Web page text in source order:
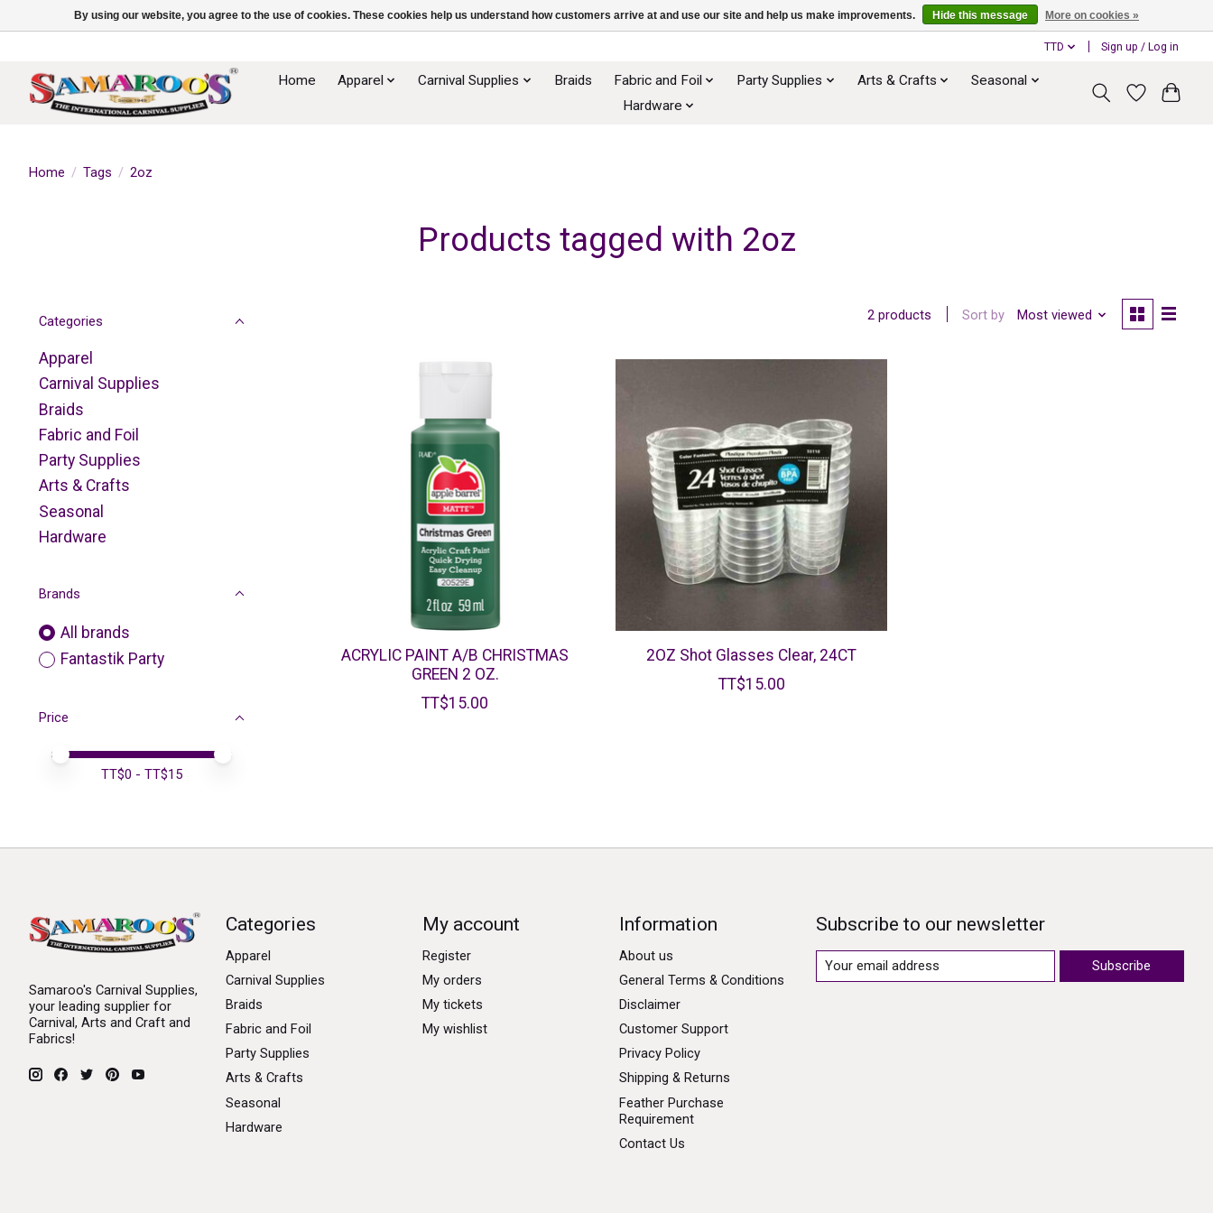
TTD Sign up / Log in
Home Apparel Carnival Supplies Braids Fabric and Foil Party Supplies Arts & Crafts
Seasonal
Hardware
Home / Tags / 2oz
Products tagged with 2oz
Categories
Apparel
Carnival Supplies
Braids
Fabric and Foil
Party Supplies
Arts & Crafts
Seasonal
Hardware
Brands
All brands
Fantastik Party
Price
Price minimum value
Price maximum value
TT$0 - TT$15
2 products Sort by Most viewed
ACRYLIC PAINT A/B CHRISTMAS
GREEN 2 OZ.
TT$15.00
2OZ Shot Glasses Clear, 24CT
TT$15.00
Samaroo's Carnival Supplies,
your leading supplier for
Carnival, Arts and Craft and
Fabrics!
Categories
Apparel
Carnival Supplies
Braids
Fabric and Foil
Party Supplies
Arts & Crafts
Seasonal
Hardware
My account
Register
My orders
My tickets
My wishlist
Information
About us
General Terms & Conditions
Disclaimer
Customer Support
Privacy Policy
Shipping & Returns
Feather Purchase
Requirement
Contact Us
Subscribe to our newsletter
Subscribe
By using our website, you agree to the use of cookies. These cookies help us understand how customers arrive at and use our site and help us make improvements. Hide this message More on cookies »